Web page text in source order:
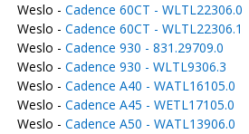
Weslo - Cadence 60CT - WLTL22306.0
Weslo - Cadence 60CT - WLTL22306.1
Weslo - Cadence 930 - 831.29709.0
Weslo - Cadence 930 - WLTL9306.3
Weslo - Cadence A40 - WATL16105.0
Weslo - Cadence A45 - WETL17105.0
Weslo - Cadence A50 - WATL13906.0